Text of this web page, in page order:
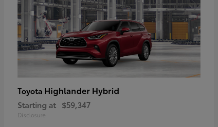
Toyota Highlander Hybrid
Starting at $59,347
Disclosure